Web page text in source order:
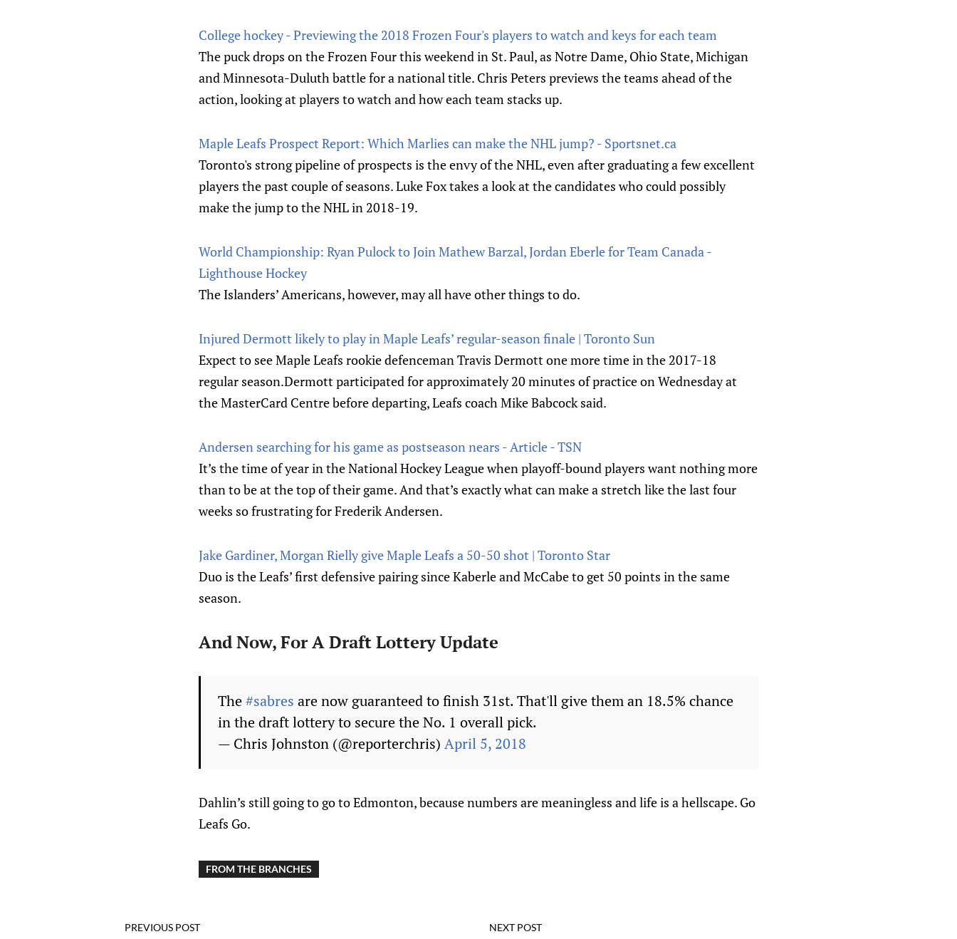
College hockey - Previewing the 2018 Frozen Four's players to watch and keys for each team
The puck drops on the Frozen Four this weekend in St. Paul, as Notre Dame, Ohio State, Michigan
and Minnesota-Duluth battle for a national title. Chris Peters previews the teams ahead of the
action, looking at players to watch and how each team stacks up.
Maple Leafs Prospect Report: Which Marlies can make the NHL jump? - Sportsnet.ca
Toronto's strong pipeline of prospects is the envy of the NHL, even after graduating a few excellent
players the past couple of seasons. Luke Fox takes a look at the candidates who could possibly
make the jump to the NHL in 2018-19.
World Championship: Ryan Pulock to Join Mathew Barzal, Jordan Eberle for Team Canada -
Lighthouse Hockey
The Islanders’ Americans, however, may all have other things to do.
Injured Dermott likely to play in Maple Leafs’ regular-season finale | Toronto Sun
Expect to see Maple Leafs rookie defenceman Travis Dermott one more time in the 2017-18
regular season.Dermott participated for approximately 20 minutes of practice on Wednesday at
the MasterCard Centre before departing, Leafs coach Mike Babcock said.
Andersen searching for his game as postseason nears - Article - TSN
It’s the time of year in the National Hockey League when playoff-bound players want nothing more
than to be at the top of their game. And that’s exactly what can make a stretch like the last four
weeks so frustrating for Frederik Andersen.
Jake Gardiner, Morgan Rielly give Maple Leafs a 50-50 shot | Toronto Star
Duo is the Leafs’ first defensive pairing since Kaberle and McCabe to get 50 points in the same
season.
And Now, For A Draft Lottery Update
The#sabres are now guaranteed to finish 31st. That'll give them an 18.5% chance
in the draft lottery to secure the No. 1 overall pick.
— Chris Johnston (@reporterchris) April 5, 2018
Dahlin’s still going to go to Edmonton, because numbers are meaningless and life is a hellscape. Go
Leafs Go.
FROM THE BRANCHES
PREVIOUS POST NEXT POST